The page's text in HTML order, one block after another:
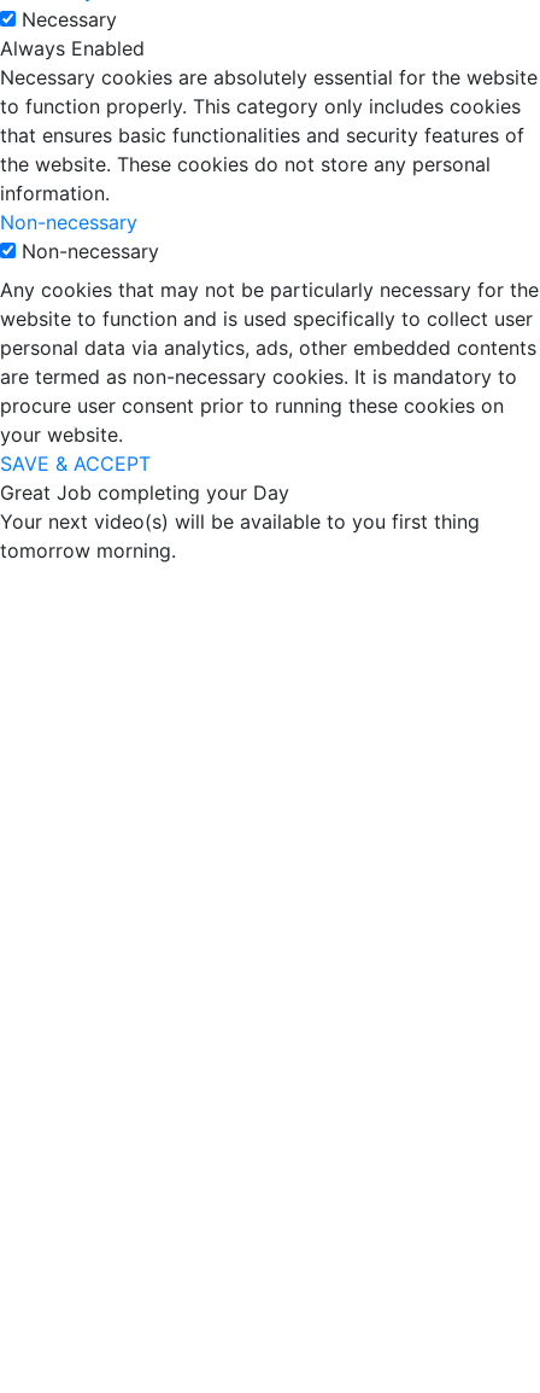
Necessary
Always Enabled
Necessary cookies are absolutely essential for the website
to function properly. This category only includes cookies
that ensures basic functionalities and security features of
the website. These cookies do not store any personal
information.
Non-necessary
Non-necessary
Any cookies that may not be particularly necessary for the
website to function and is used specifically to collect user
personal data via analytics, ads, other embedded contents
are termed as non-necessary cookies. It is mandatory to
procure user consent prior to running these cookies on
your website.
SAVE & ACCEPT
Great Job completing your Day
Your next video(s) will be available to you first thing
tomorrow morning.